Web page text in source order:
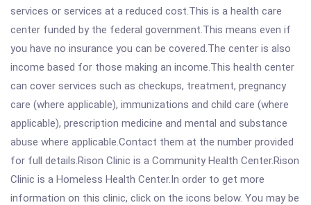
services or services at a reduced cost.This is a health care
center funded by the federal government.This means even if
you have no insurance you can be covered.The center is also
income based for those making an income.This health center
can cover services such as checkups, treatment, pregnancy
care (where applicable), immunizations and child care (where
applicable), prescription medicine and mental and substance
abuse where applicable.Contact them at the number provided
for full details.Rison Clinic is a Community Health Center.Rison
Clinic is a Homeless Health Center.In order to get more
information on this clinic, click on the icons below. You may be